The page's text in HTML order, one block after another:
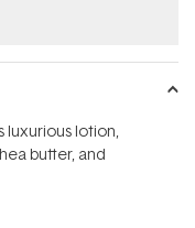
luxurious lotion,
butter, and